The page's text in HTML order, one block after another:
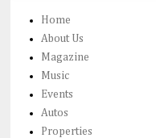
Home
About Us
Magazine
Music
Events
Autos
Properties